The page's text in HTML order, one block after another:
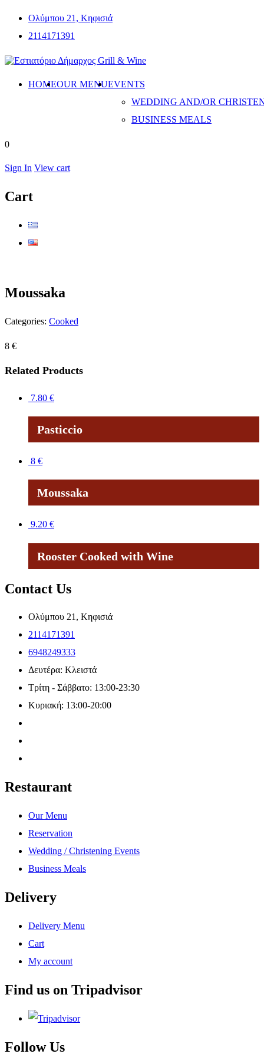
Ολύμπου 21, Κηφισιά
2114171391
HOMEOUR MENUEVENTS
WEDDING AND/OR
BUSINESS MEALS
0
Sign In View cart
Cart
Moussaka
Categories: Cooked
8 €
Related Products
7.80 €
Pasticcio
8 €
Moussaka
9.20 €
Rooster Cooked with Wine
Contact Us
Ολύμπου 21, Κηφισιά
2114171391
6948249333
Δευτέρα: Κλειστά
Τρίτη - Σάββατο: 13:00-23:30
Κυριακή: 13:00-20:00
Restaurant
Our Menu
Reservation
Wedding / Christening Events
Business Meals
Delivery
Delivery Menu
Cart
My account
Find us on Tripadvisor
Follow Us